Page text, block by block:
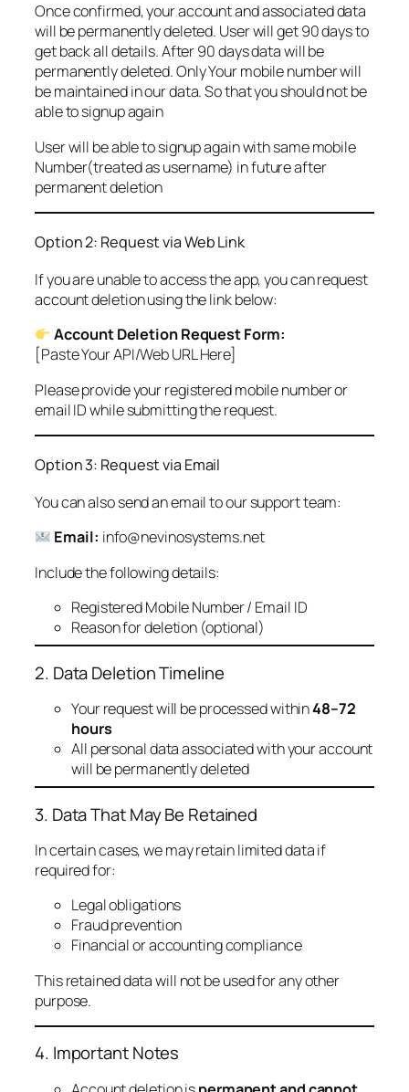
Once confirmed, your account and associated data
will be permanently deleted. User will get 90 days to
get back all details. After 90 days data will be
permanently deleted. Only Your mobile number will
be maintained in our data. So that you should not be
able to signup again
User will be able to signup again with same mobile
Number(treated as username) in future after
permanent deletion
Option 2: Request via Web Link
If you are unable to access the app, you can request
account deletion using the link below:
Account Deletion Request Form:
[Paste Your API/Web URL Here]
Please provide your registered mobile number or
email ID while submitting the request.
Option 3: Request via Email
You can also send an email to our support team:
Email: info@nevinosystems.net
Include the following details:
Registered Mobile Number / Email ID
Reason for deletion (optional)
2. Data Deletion Timeline
Your request will be processed within48–72
hours
All personal data associated with your account
will be permanently deleted
3. Data That May Be Retained
In certain cases, we may retain limited data if
required for:
Legal obligations
Fraud prevention
Financial or accounting compliance
This retained data will not be used for any other
purpose.
4. Important Notes